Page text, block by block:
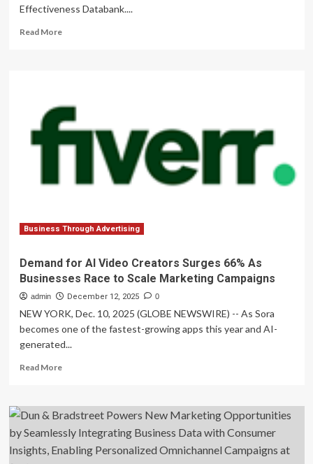
Effectiveness Databank....
Read MoreRead
trust
also
likely
business
finds
Business Through Advertising
Demand for AI Video Creators Surges 66% As
Businesses Race to Scale Marketing Campaigns
admin December 12, 2025 0
NEW YORK, Dec. 10, 2025 (GLOBE NEWSWIRE) -- As Sora
becomes one of the fastest-growing apps this year and AI-
generated...
Read MoreRead
Demand
for
AI
Video
Creators